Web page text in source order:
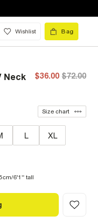
Wishlist Bag
Neck
$36.00 $72.00
Size chart
L XL
6'1'' tall